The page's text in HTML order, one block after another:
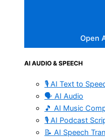
Open
AI AUDIO & SPEECH
🎙️ AI Text to
🗣️ AI Audio
🎵 AI Music
🎙️ AI Podcast
📝 AI Speech